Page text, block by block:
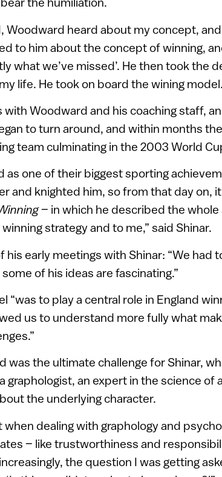
Woodward heard about my concept,
to him about the concept of winning,
what we’ve missed’. He then took the
life. He took on board the wining
with Woodward and his coaching staff,
to turn around, and within months
team culminating in the 2003 World
as one of their biggest sporting
and knighted him, so from that day on,
– in which he described the whole
strategy and to me,” said Shinar.
his early meetings with Shinar: “We had
of his ideas are fascinating.”
“was to play a central role in England
us to understand more fully what
was the ultimate challenge for Shinar,
graphologist, an expert in the science of
the underlying character.
when dealing with graphology and
– like trustworthiness and
the question I was getting